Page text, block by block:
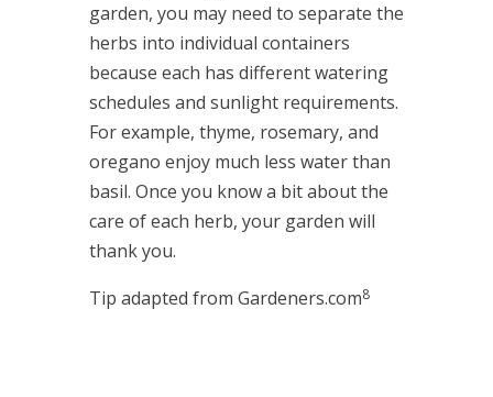
garden, you may need to separate the
herbs into individual containers
because each has different watering
schedules and sunlight requirements.
For example, thyme, rosemary, and
oregano enjoy much less water than
basil. Once you know a bit about the
care of each herb, your garden will
thank you.
Tip adapted from Gardeners.com8